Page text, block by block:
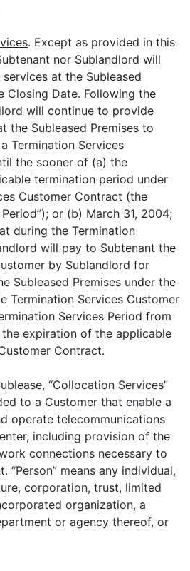
. Except as provided in this
nor Sublandlord will
at the Subleased
Closing Date. Following the
will continue to provide
the Subleased Premises to
Termination Services
the sooner of (a) the
termination period under
Customer Contract (the
or (b) March 31, 2004;
during the Termination
will pay to Subtenant the
by Sublandlord for
Subleased Premises under the
Termination Services Customer
Services Period from
expiration of the applicable
Contract.
“Collocation Services”
to a Customer that enable a
operate telecommunications
including provision of the
connections necessary to
“Person” means any individual,
corporation, trust, limited
organization, a
or agency thereof, or